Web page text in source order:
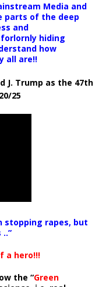
Media and
parts of the deep
and
hiding
how
all are!!
J. Trump as the 47th
25
stopping rapes, but
a hero!!!
the “Green